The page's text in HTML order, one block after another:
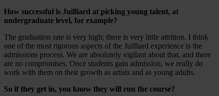
How successful is Juilliard at picking young talent, at
undergraduate level, for example?
The graduation rate is very high; there is very little attrition. I think
one of the most rigorous aspects of the Juilliard experience is the
admissions process. We are absolutely vigilant about that, and there
are no compromises. Once students gain admission, we really do
work with them on their growth as artists and as young adults.
So if they get in, you know they will run the course?